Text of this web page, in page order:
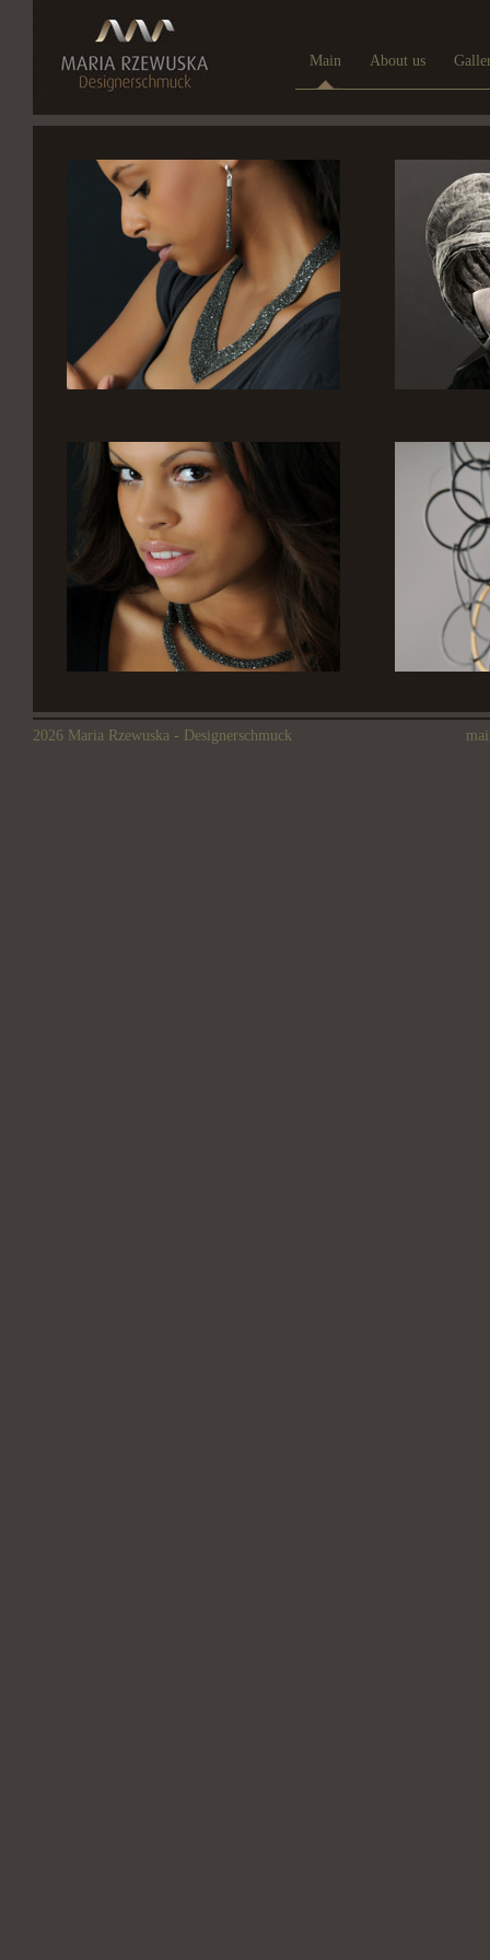
Main About us
2026 Maria Rzewuska - Designerschmuck